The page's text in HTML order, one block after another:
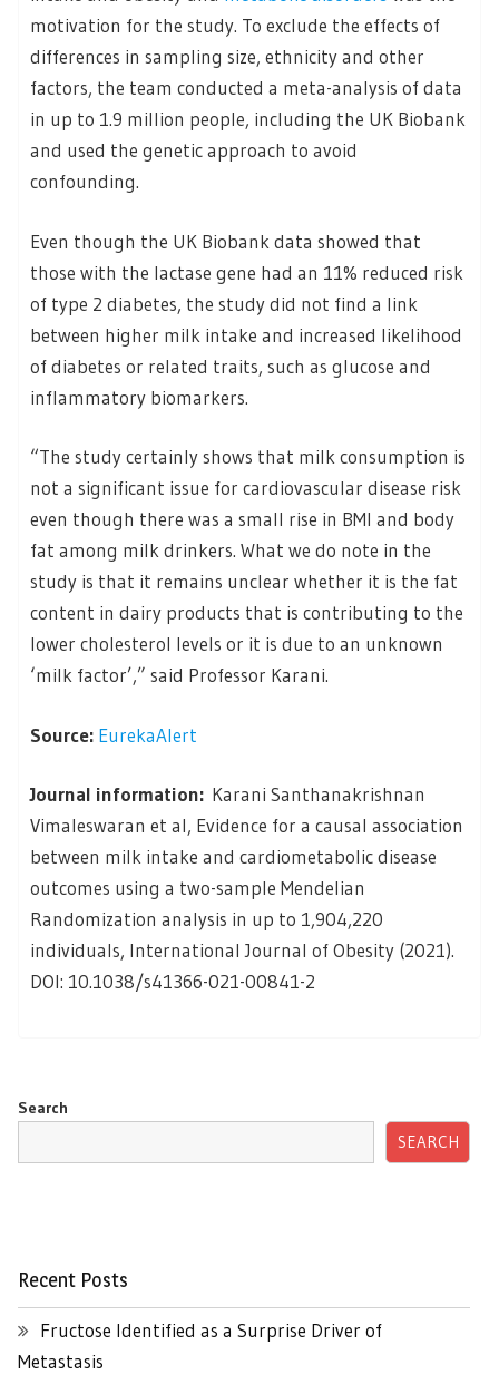
motivation for the study. To exclude the effects of
differences in sampling size, ethnicity and other
factors, the team conducted a meta-analysis of data
in up to 1.9 million people, including the UK Biobank
and used the genetic approach to avoid
confounding.
Even though the UK Biobank data showed that
those with the lactase gene had an 11% reduced risk
of type 2 diabetes, the study did not find a link
between higher milk intake and increased likelihood
of diabetes or related traits, such as glucose and
inflammatory biomarkers.
“The study certainly shows that milk consumption is
not a significant issue for cardiovascular disease risk
even though there was a small rise in BMI and body
fat among milk drinkers. What we do note in the
study is that it remains unclear whether it is the fat
content in dairy products that is contributing to the
lower cholesterol levels or it is due to an unknown
‘milk factor’,” said Professor Karani.
Source: EurekaAlert
Journal information: Karani Santhanakrishnan
Vimaleswaran et al, Evidence for a causal association
between milk intake and cardiometabolic disease
outcomes using a two-sample Mendelian
Randomization analysis in up to 1,904,220
individuals, International Journal of Obesity (2021).
DOI: 10.1038/s41366-021-00841-2
Search
SEARCH
Recent Posts
Fructose Identified as a Surprise Driver of
Metastasis